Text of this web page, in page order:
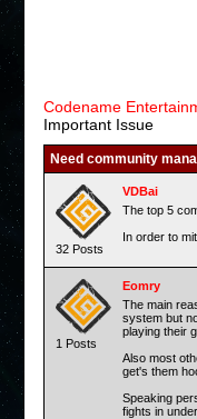
Codename
Important Issue
Need community
32 Posts
VDBai
The top 5
In order to
1 Posts
Eomry
The main
system but
playing their
Also most
get's them
Speaking
fights in